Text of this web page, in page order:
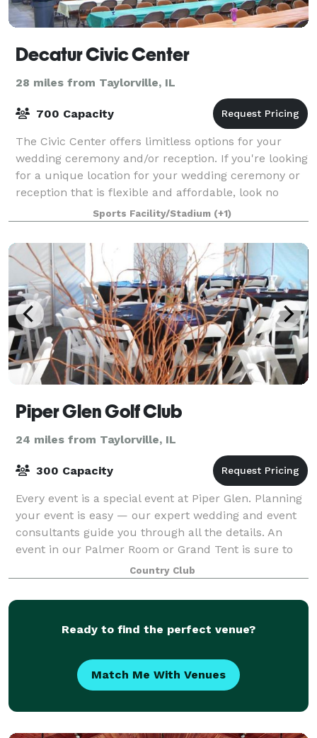
Decatur Civic Center
28 miles from Taylorville, IL
700 Capacity
The Civic Center offers limitless options for your
wedding ceremony and/or reception. If you're looking
for a unique location for your wedding ceremony or
reception that is flexible and affordable, look no
further than the Civic Center in h
Sports Facility/Stadium (+1)
Piper Glen Golf Club
24 miles from Taylorville, IL
300 Capacity
Every event is a special event at Piper Glen. Planning
your event is easy — our expert wedding and event
consultants guide you through all the details. An
event in our Palmer Room or Grand Tent is sure to
Country Club
Ready to find the perfect venue?
Match Me With Venues